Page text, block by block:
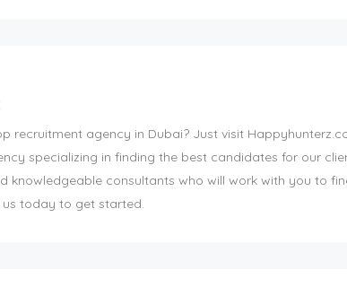
recruitment agency in Dubai? Just visit
specializing in finding the best candidates for our
knowledgeable consultants who will work with you to
us today to get started.